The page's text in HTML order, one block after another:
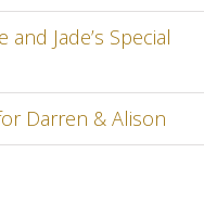
Jade’s Special
Darren & Alison